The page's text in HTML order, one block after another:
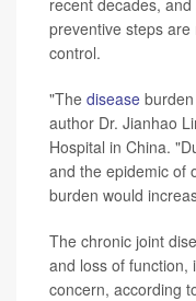
preventive steps
control.
"The disease
author Dr. Jianhao
Hospital in China.
and the epidemic of
burden would
The chronic joint
and loss of function,
concern, according